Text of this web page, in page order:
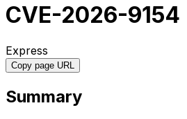
CVE-2026-9154
Express
Copy page URL
Summary